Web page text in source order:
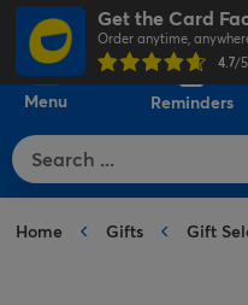
Get the Card
Order anytime,
4.7/5
Menu Reminders
Home Gifts Gift